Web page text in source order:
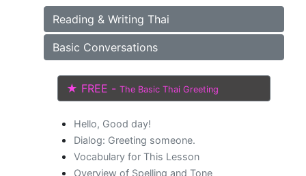
Reading & Writing Thai
Basic Conversations
★ FREE - The Basic Thai Greeting
Hello, Good day!
Dialog: Greeting someone.
Vocabulary for This Lesson
Overview of Spelling and Tone